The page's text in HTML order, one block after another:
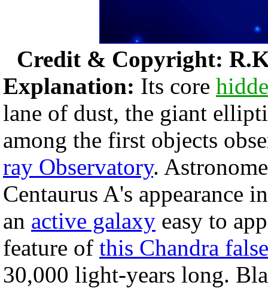
Credit & Copyright:
Explanation: Its core
lane of dust, the giant
among the first objects
ray Observatory.
Centaurus A's appearance
an active galaxy easy to
feature of this Chandra
30,000 light-years long.